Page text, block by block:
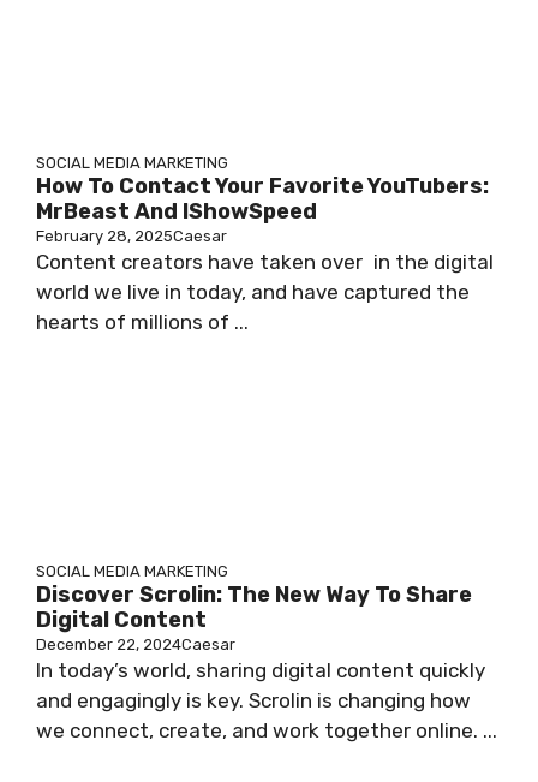
SOCIAL MEDIA MARKETING
How To Contact Your Favorite YouTubers:
MrBeast And IShowSpeed
February 28, 2025Caesar
Content creators have taken over in the digital
world we live in today, and have captured the
hearts of millions of ...
SOCIAL MEDIA MARKETING
Discover Scrolin: The New Way To Share
Digital Content
December 22, 2024Caesar
In today’s world, sharing digital content quickly
and engagingly is key. Scrolin is changing how
we connect, create, and work together online. ...